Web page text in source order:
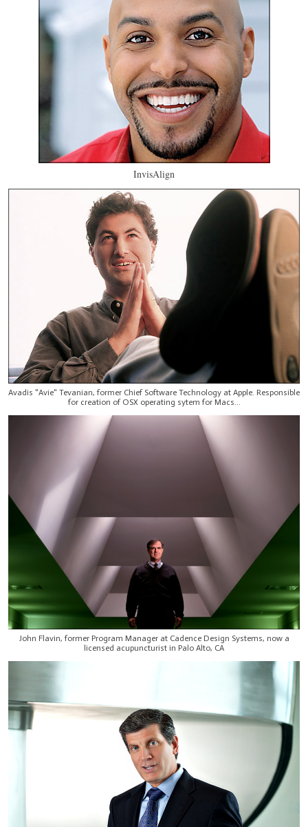
InvisAlign
Avadis "Avie" Tevanian, former Chief Software Technology at Apple. Responsible
for creation of OSX operating sytem for Macs...
John Flavin, former Program Manager at Cadence Design Systems, now a
licensed acupuncturist in Palo Alto, CA